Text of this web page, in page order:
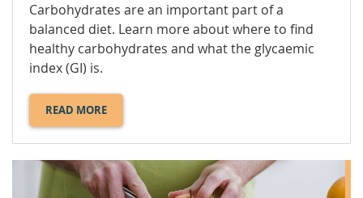
Carbohydrates are an important part of a
balanced diet. Learn more about where to find
healthy carbohydrates and what the glycaemic
index (GI) is.
READ MORE
ABOUT
CARBOHYDRATES.